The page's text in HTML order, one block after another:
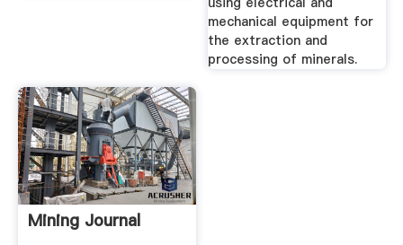
mechanical equipment for
the extraction and
processing of minerals.
Mining Journal